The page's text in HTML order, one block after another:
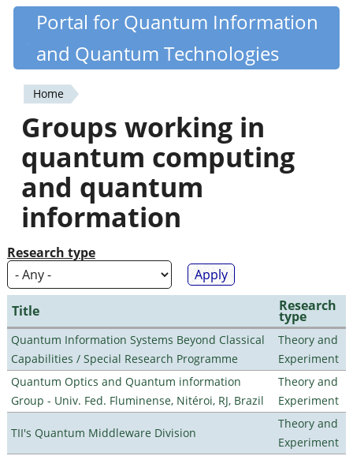
Skip
content
Quantiki
Portal for Quantum Information
and Quantum Technologies
You
are
here
Home
Groups working in
quantum computing
and quantum
information
Research type
Title Research
type
Quantum Information Systems Beyond Classical
Capabilities / Special Research Programme
Theory and
Experiment
Quantum Optics and Quantum information
Group - Univ. Fed. Fluminense, Nitéroi, RJ, Brazil
Theory and
Experiment
TII's Quantum Middleware Division
Theory and
Experiment